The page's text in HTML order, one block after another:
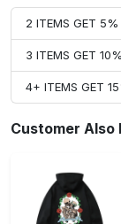
2 ITEMS GET 5%
3 ITEMS GET
4+ ITEMS GET
Customer Also